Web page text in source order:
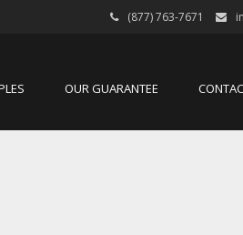
(877) 763-7671
OUR GUARANTEE